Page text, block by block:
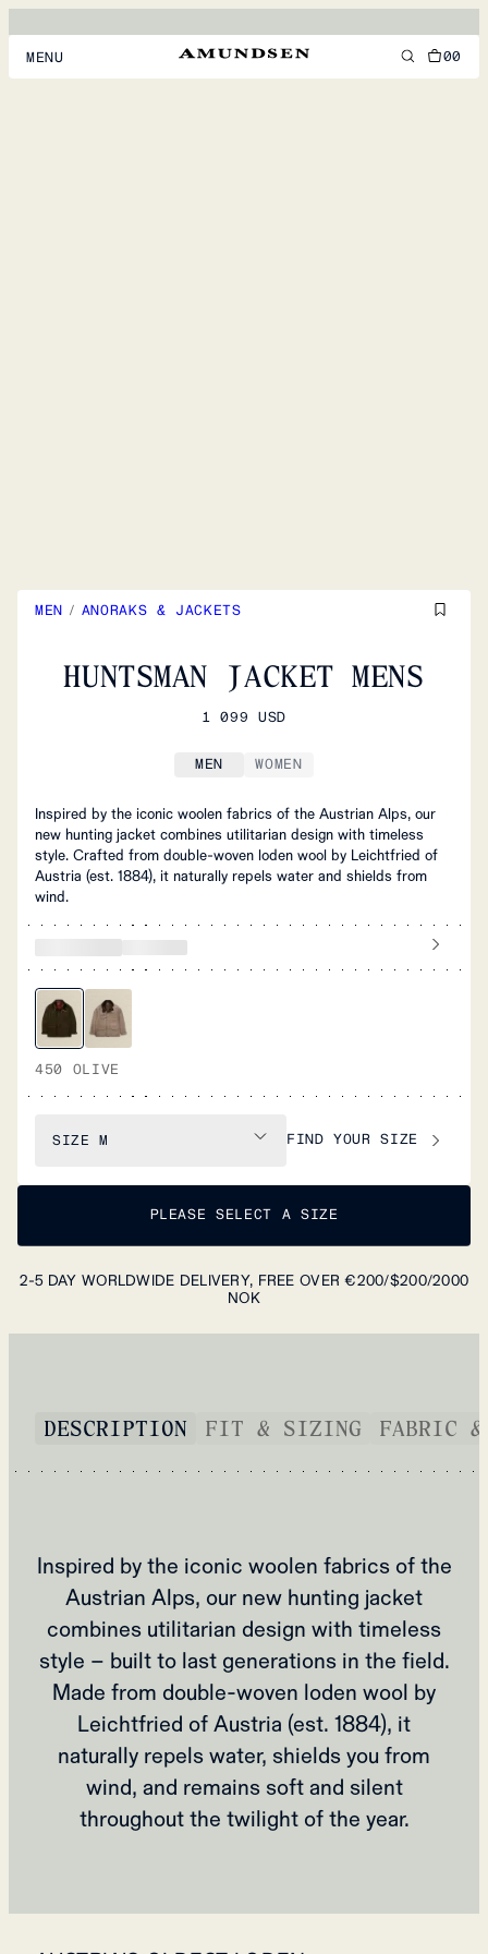
MENU 00
MEN / ANORAKS & JACKETS
HUNTSMAN JACKET MENS
1 099 USD
MEN WOMEN
Inspired by the iconic woolen fabrics of the Austrian Alps, our
new hunting jacket combines utilitarian design with timeless
style. Crafted from double-woven loden wool by Leichtfried of
Austria (est. 1884), it naturally repels water and shields from
wind.
450 OLIVE
SIZE M FIND YOUR SIZE
PLEASE SELECT A SIZE
2-5 DAY WORLDWIDE DELIVERY, FREE OVER €200/$200/2000
NOK
DESCRIPTION FIT & SIZING FABRIC &
Inspired by the iconic woolen fabrics of the
Austrian Alps, our new hunting jacket
combines utilitarian design with timeless
style – built to last generations in the field.
Made from double-woven loden wool by
Leichtfried of Austria (est. 1884), it
naturally repels water, shields you from
wind, and remains soft and silent
throughout the twilight of the year.